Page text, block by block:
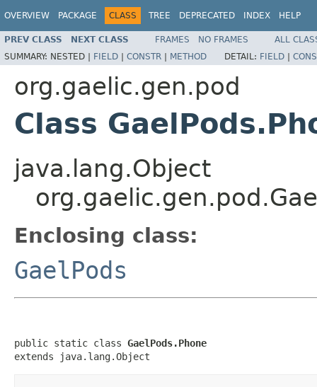
OVERVIEW PACKAGE CLASS TREE DEPRECATED INDEX HELP
PREV CLASS NEXT CLASS FRAMES NO FRAMES
ALL
SUMMARY: NESTED | FIELD | CONSTR | METHOD DETAIL: FIELD |
org.gaelic.gen.pod
Class
java.lang.Object
Enclosing class:
GaelPods
public static class GaelPods.Phone
extends java.lang.Object